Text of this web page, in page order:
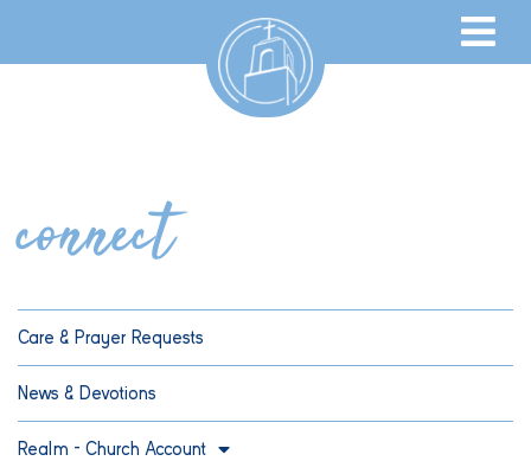
connect
Care & Prayer Requests
News & Devotions
Realm – Church Account